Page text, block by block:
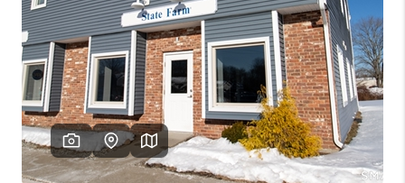
HOME VALUE
WHO WE ARE
REVIEWS
CAREERS
TOP AREAS